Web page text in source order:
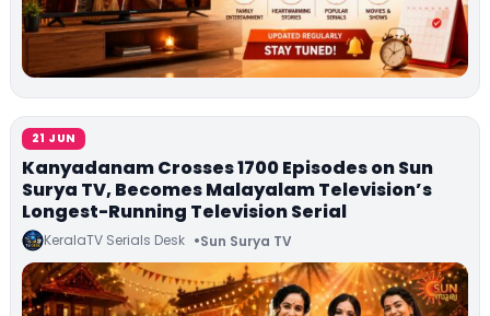
21 JUN
Kanyadanam Crosses 1700 Episodes on Sun
Surya TV, Becomes Malayalam Television’s
Longest-Running Television Serial
KeralaTV Serials Desk Sun Surya TV